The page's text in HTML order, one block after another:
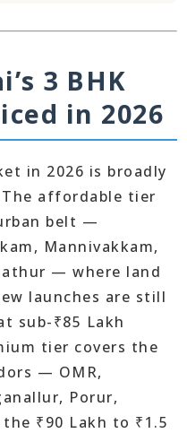
3 BHK
in 2026
in 2026 is broadly
affordable tier
belt —
Mannivakkam,
— where land
launches are still
sub-₹85 Lakh
tier covers the
— OMR,
Porur,
₹90 Lakh to ₹1.5